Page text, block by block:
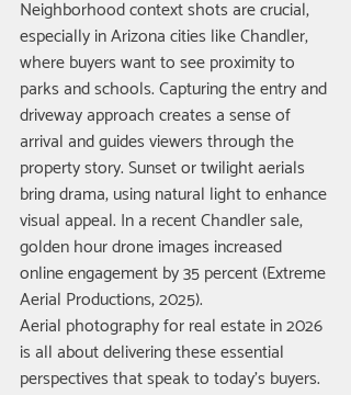
Neighborhood context shots are crucial,
especially in Arizona cities like Chandler,
where buyers want to see proximity to
parks and schools. Capturing the entry and
driveway approach creates a sense of
arrival and guides viewers through the
property story. Sunset or twilight aerials
bring drama, using natural light to enhance
visual appeal. In a recent Chandler sale,
golden hour drone images increased
online engagement by 35 percent (Extreme
Aerial Productions, 2025).
Aerial photography for real estate in 2026
is all about delivering these essential
perspectives that speak to today’s buyers.